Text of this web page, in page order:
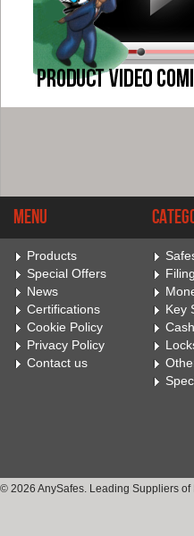
Menu
Products
Special Offers
News
Certifications
Cookie Policy
Privacy Policy
Contact us
Key
© 2026 AnySafes. Leading Suppliers